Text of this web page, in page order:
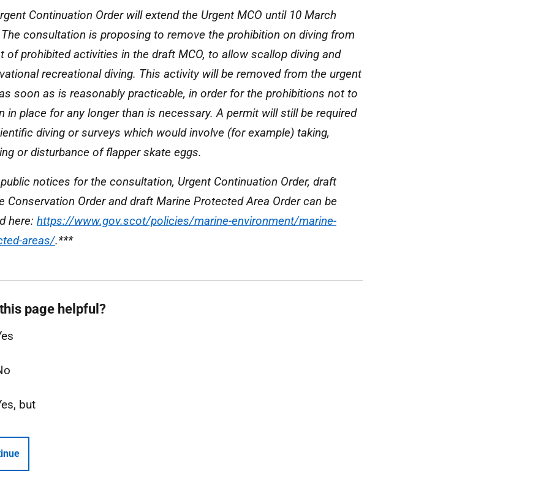
Continuation Order will extend the Urgent MCO until 10 March
consultation is proposing to remove the prohibition on diving from
of prohibited activities in the draft MCO, to allow scallop diving and
recreational diving. This activity will be removed from the urgent
soon as is reasonably practicable, in order for the prohibitions not to
in place for any longer than is necessary. A permit will still be required
diving or surveys which would involve (for example) taking,
or disturbance of flapper skate eggs.
notices for the consultation, Urgent Continuation Order, draft
Conservation Order and draft Marine Protected Area Order can be
here: https://www.gov.scot/policies/marine-environment/marine-
areas/.***
page helpful?
but